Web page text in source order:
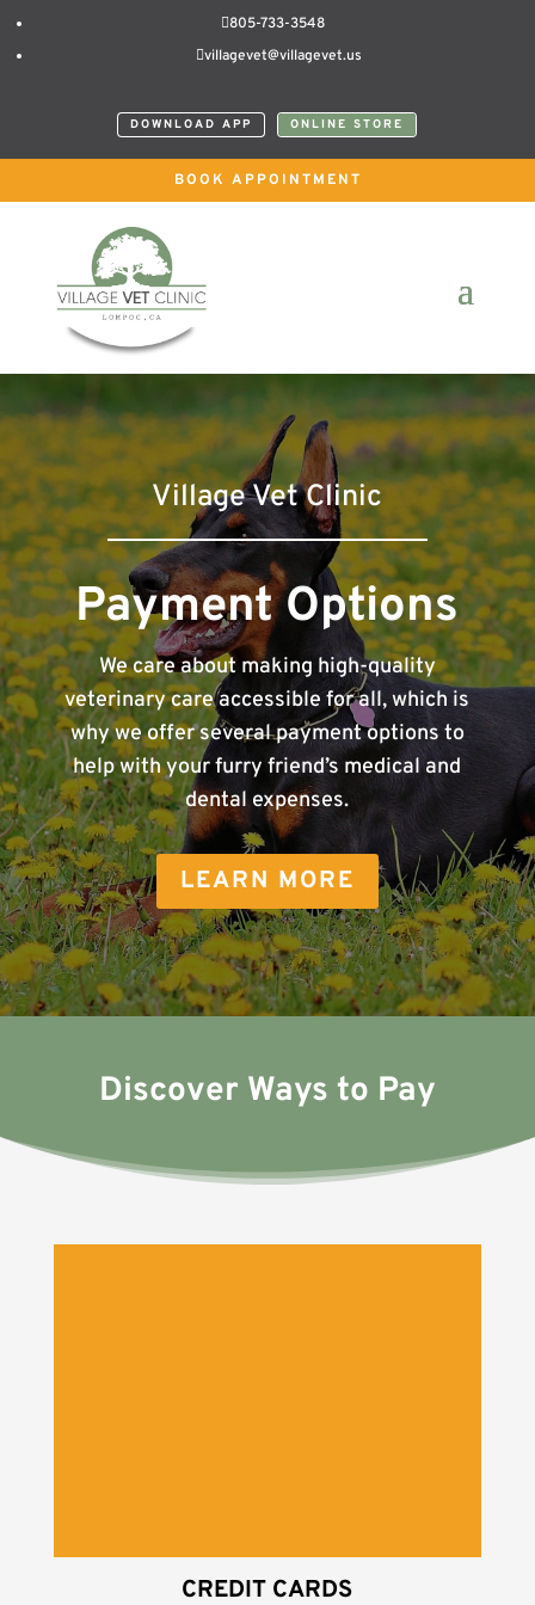
805-733-3548
villagevet@villagevet.us
DOWNLOAD APP ONLINE STORE
BOOK APPOINTMENT
Village Vet Clinic
Payment Options
We care about making high-quality
veterinary care accessible for all, which is
why we offer several payment options to
help with your furry friend’s medical and
dental expenses.
LEARN MORE
Discover Ways to Pay
CREDIT CARDS